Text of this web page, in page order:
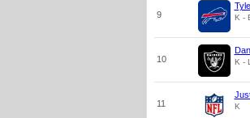
9 K -
10 K -
11 K